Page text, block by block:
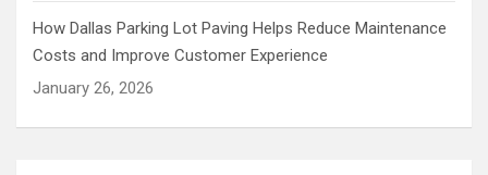
How Dallas Parking Lot Paving Helps Reduce Maintenance
Costs and Improve Customer Experience
January 26, 2026